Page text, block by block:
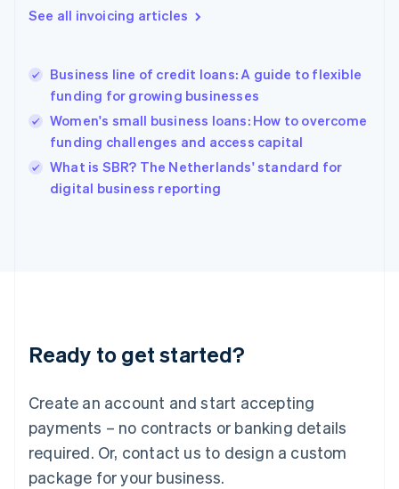
See all invoicing articles
Business line of credit loans: A guide to flexible
funding for growing businesses
Women's small business loans: How to overcome
funding challenges and access capital
What is SBR? The Netherlands' standard for
digital business reporting
Ready to get started?
Create an account and start accepting
payments – no contracts or banking details
required. Or, contact us to design a custom
package for your business.
Greece
English简体中文
Hungary
English
English
Ireland
English
Lithuania
English
FrançaisDeutschEnglish
Mainland China
Malaysia
English简体中文